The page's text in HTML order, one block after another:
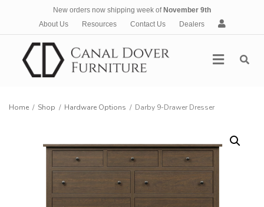
New orders now shipping week of November 9th
About Us
Resources Contact Us Dealers
A
c
Menu
Home / Shop / Hardware Options / Darby 9-Drawer Dresser